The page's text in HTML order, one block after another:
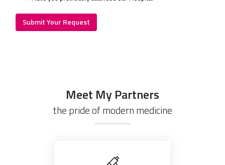
Meet My Partners
the pride of modern medicine